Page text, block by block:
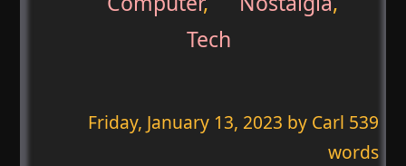
Tech
Friday, January 13, 2023 by Carl 539
words